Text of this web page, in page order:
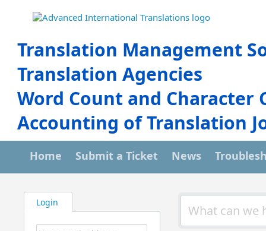
Translation Management
Translation Agencies
Word Count and Character
Accounting of Translation
Home Submit a Ticket News
Login